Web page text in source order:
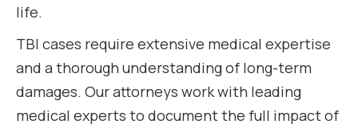
life.
TBI cases require extensive medical expertise
and a thorough understanding of long-term
damages. Our attorneys work with leading
medical experts to document the full impact of